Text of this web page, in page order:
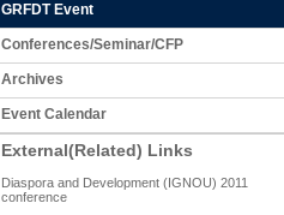
GRFDT Event
Conferences/Seminar/CFP
Archives
Event Calendar
External(Related) Links
Diaspora and Development (IGNOU) 2011
conference